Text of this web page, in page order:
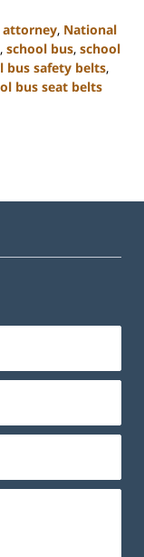
attorney, National
, school bus, school
bus safety belts,
bus seat belts